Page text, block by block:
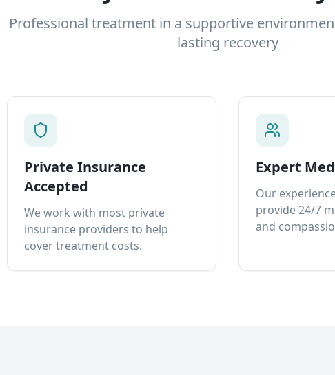
Professional treatment in a supportive
lasting recovery
Private Insurance
Accepted
We work with most private
insurance providers to help
cover treatment costs.
Expert
Our
provide 24/7
and